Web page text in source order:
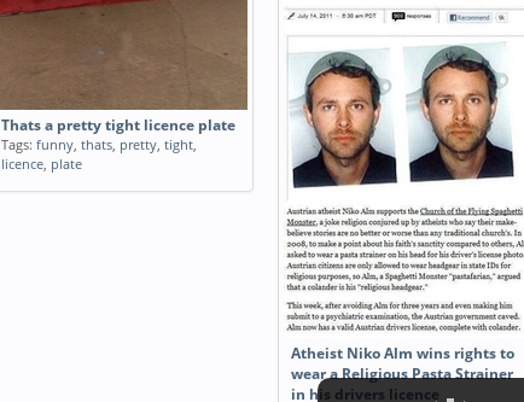
Thats a pretty tight licence plate
Tags: funny, thats, pretty, tight,
licence, plate
Atheist Niko Alm wins rights to
wear a Religious Pasta Strainer
in his drivers licence